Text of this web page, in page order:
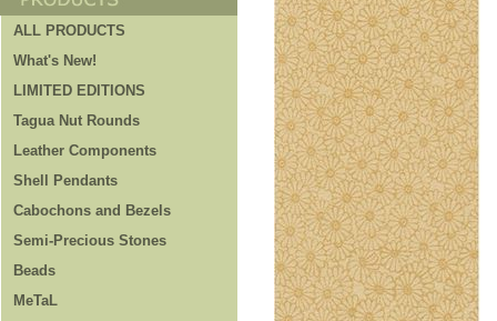
ALL PRODUCTS
What's New!
LIMITED EDITIONS
Tagua Nut Rounds
Leather Components
Shell Pendants
Cabochons and Bezels
Semi-Precious Stones
Beads
MeTaL